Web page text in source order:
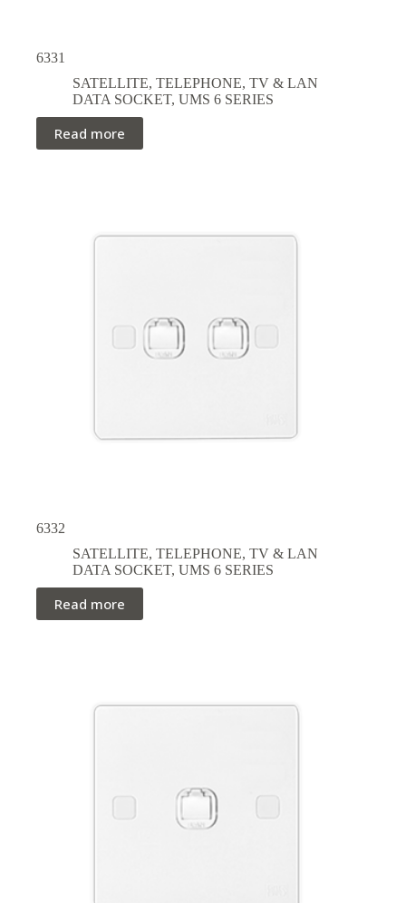
6331
SATELLITE, TELEPHONE, TV & LAN
DATA SOCKET, UMS 6 SERIES
Read more
6332
SATELLITE, TELEPHONE, TV & LAN
DATA SOCKET, UMS 6 SERIES
Read more